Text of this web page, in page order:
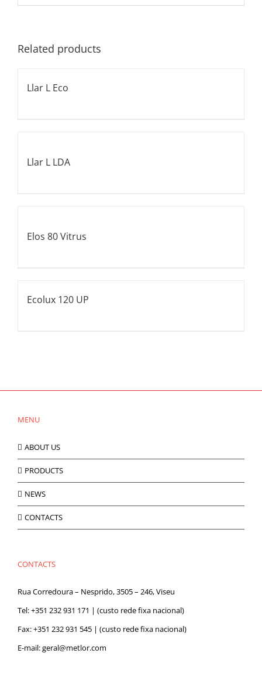
Related products
Llar L Eco
Llar L LDA
Elos 80 Vitrus
Ecolux 120 UP
MENU
ABOUT US
PRODUCTS
NEWS
CONTACTS
CONTACTS
Rua Corredoura – Nesprido, 3505 – 246, Viseu
Tel:+351 232 931 171 | (custo rede fixa nacional)
Fax: +351 232 931 545 | (custo rede fixa nacional)
E-mail:geral@metlor.com